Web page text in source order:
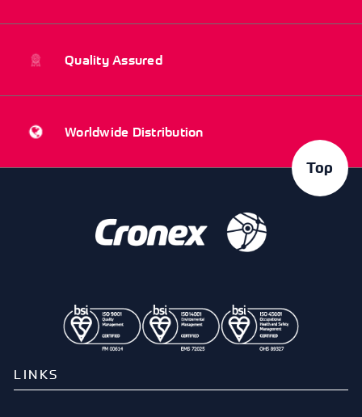
Quality Assured
Worldwide Distribution
Top
LINKS